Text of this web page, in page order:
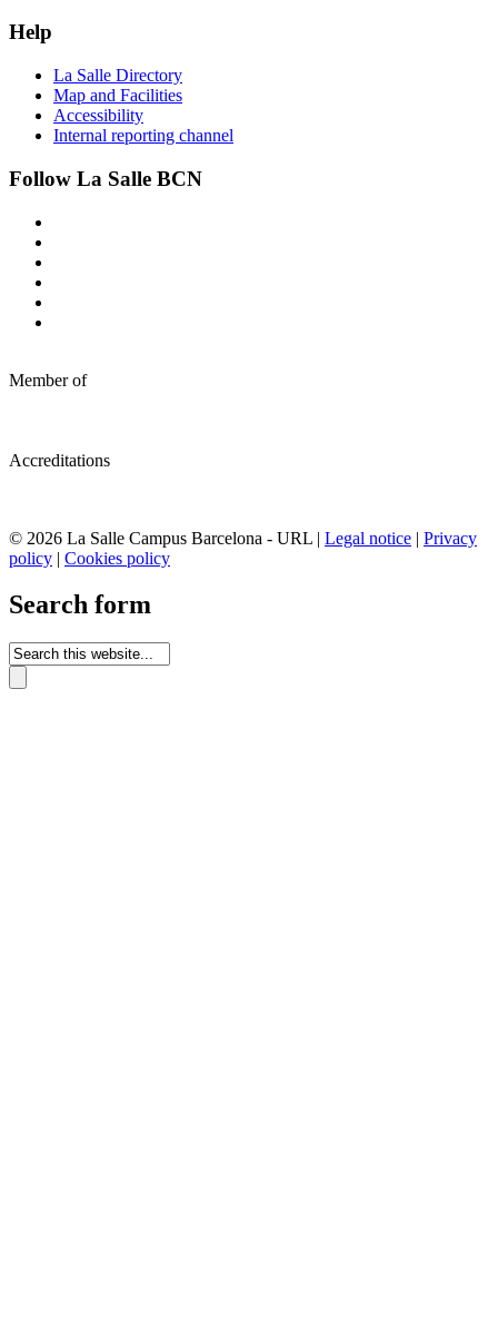
Help
La Salle Directory
Map and Facilities
Accessibility
Internal reporting channel
Follow La Salle BCN
Member of
Accreditations
© 2026 La Salle Campus Barcelona - URL | Legal notice | Privacy
policy | Cookies policy
Search form